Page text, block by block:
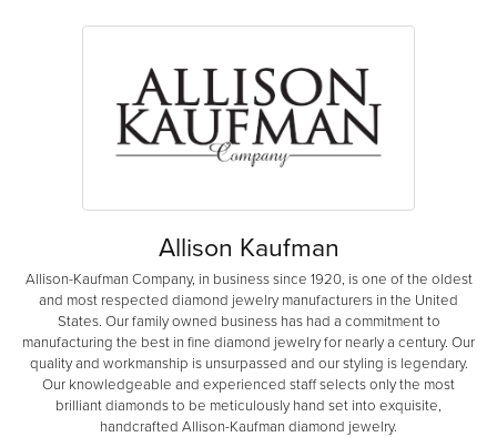
Allison Kaufman
Allison-Kaufman Company, in business since 1920, is one of the oldest
and most respected diamond jewelry manufacturers in the United
States. Our family owned business has had a commitment to
manufacturing the best in fine diamond jewelry for nearly a century. Our
quality and workmanship is unsurpassed and our styling is legendary.
Our knowledgeable and experienced staff selects only the most
brilliant diamonds to be meticulously hand set into exquisite,
handcrafted Allison-Kaufman diamond jewelry.